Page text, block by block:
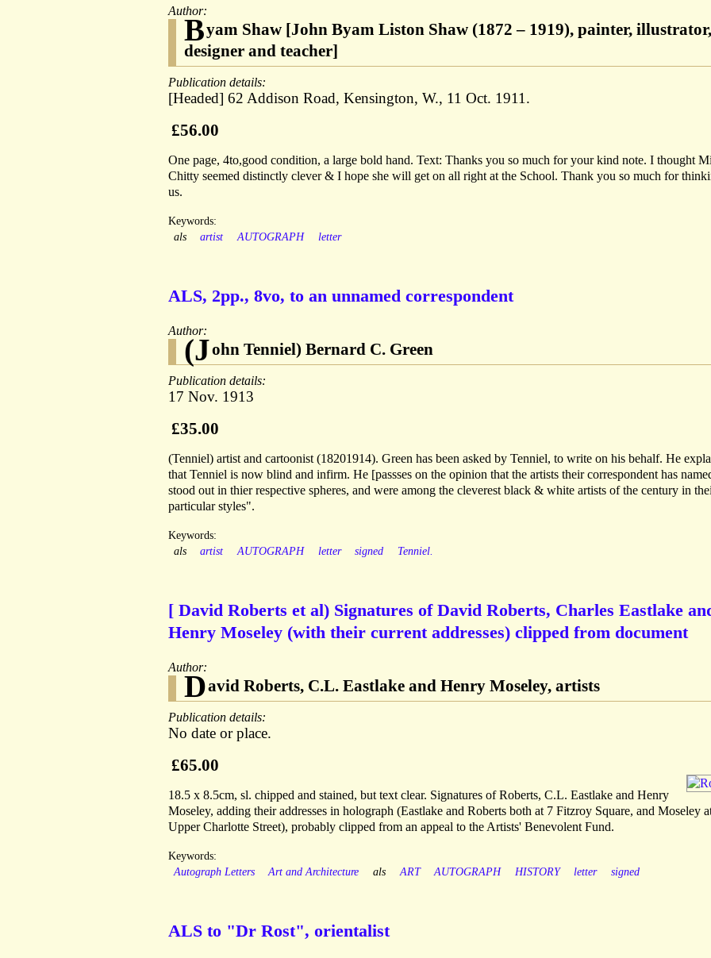
Author:
Byam Shaw [John Byam Liston Shaw (1872 – 1919), painter, illustrator,
designer and teacher]
Publication details:
[Headed] 62 Addison Road, Kensington, W., 11 Oct. 1911.
£56.00
One page, 4to,good condition, a large bold hand. Text: Thanks you so much for your kind note. I thought
Chitty seemed distinctly clever & I hope she will get on all right at the School. Thank you so much for
us.
Keywords:
als
artist AUTOGRAPH letter
ALS, 2pp., 8vo, to an unnamed correspondent
Author:
(John Tenniel) Bernard C. Green
Publication details:
17 Nov. 1913
£35.00
(Tenniel) artist and cartoonist (18201914). Green has been asked by Tenniel, to write on his behalf. He
that Tenniel is now blind and infirm. He [passses on the opinion that the artists their correspondent has
stood out in thier respective spheres, and were among the cleverest black & white artists of the century in
particular styles".
Keywords:
als
artist AUTOGRAPH letter signed Tenniel.
[ David Roberts et al) Signatures of David Roberts, Charles Eastlake
Henry Moseley (with their current addresses) clipped from document
Author:
David Roberts, C.L. Eastlake and Henry Moseley, artists
Publication details:
No date or place.
£65.00
18.5 x 8.5cm, sl. chipped and stained, but text clear. Signatures of Roberts, C.L. Eastlake and Henry
Moseley, adding their addresses in holograph (Eastlake and Roberts both at 7 Fitzroy Square, and Moseley
Upper Charlotte Street), probably clipped from an appeal to the Artists' Benevolent Fund.
Keywords:
Autograph Letters
Art and Architecture als ART AUTOGRAPH HISTORY letter signed
ALS to "Dr Rost", orientalist